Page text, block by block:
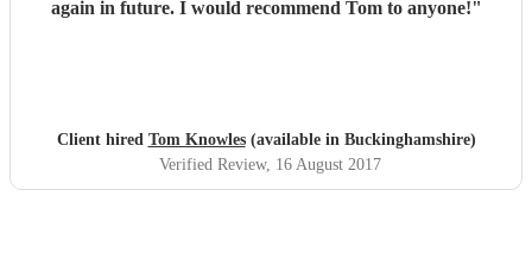
again in future. I would recommend Tom to anyone!"
Client hired Tom Knowles(available in Buckinghamshire)
Verified Review, 16 August 2017